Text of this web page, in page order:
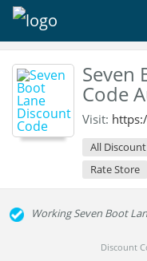
Seven
Code
Visit:
All Discount
Rate Store
Working Seven Boot
Discount